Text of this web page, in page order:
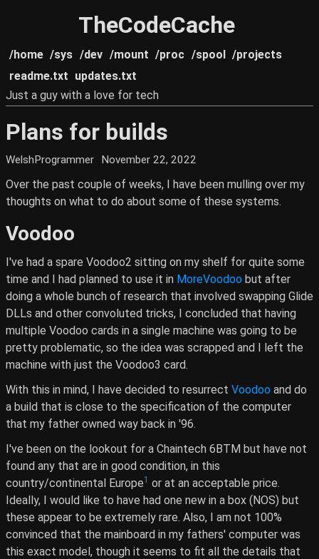
TheCodeCache
/home /sys /dev /mount /proc /spool /projects
readme.txt updates.txt
Just a guy with a love for tech
Plans for builds
WelshProgrammer November 22, 2022
Over the past couple of weeks, I have been mulling over my
thoughts on what to do about some of these systems.
Voodoo
I've had a spare Voodoo2 sitting on my shelf for quite some
time and I had planned to use it in MoreVoodoo but after
doing a whole bunch of research that involved swapping Glide
DLLs and other convoluted tricks, I concluded that having
multiple Voodoo cards in a single machine was going to be
pretty problematic, so the idea was scrapped and I left the
machine with just the Voodoo3 card.
With this in mind, I have decided to resurrect Voodoo and do
a build that is close to the specification of the computer
that my father owned way back in '96.
I've been on the lookout for a Chaintech 6BTM but have not
found any that are in good condition, in this
country/continental Europe1 or at an acceptable price.
Ideally, I would like to have had one new in a box (NOS) but
these appear to be extremely rare. Also, I am not 100%
convinced that the mainboard in my fathers' computer was
this exact model, though it seems to fit all the details that